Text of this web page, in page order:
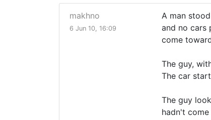
makhno
6 Jun 10, 16:09
A man
and no cars
come
The guy,
The car
The guy
hadn't